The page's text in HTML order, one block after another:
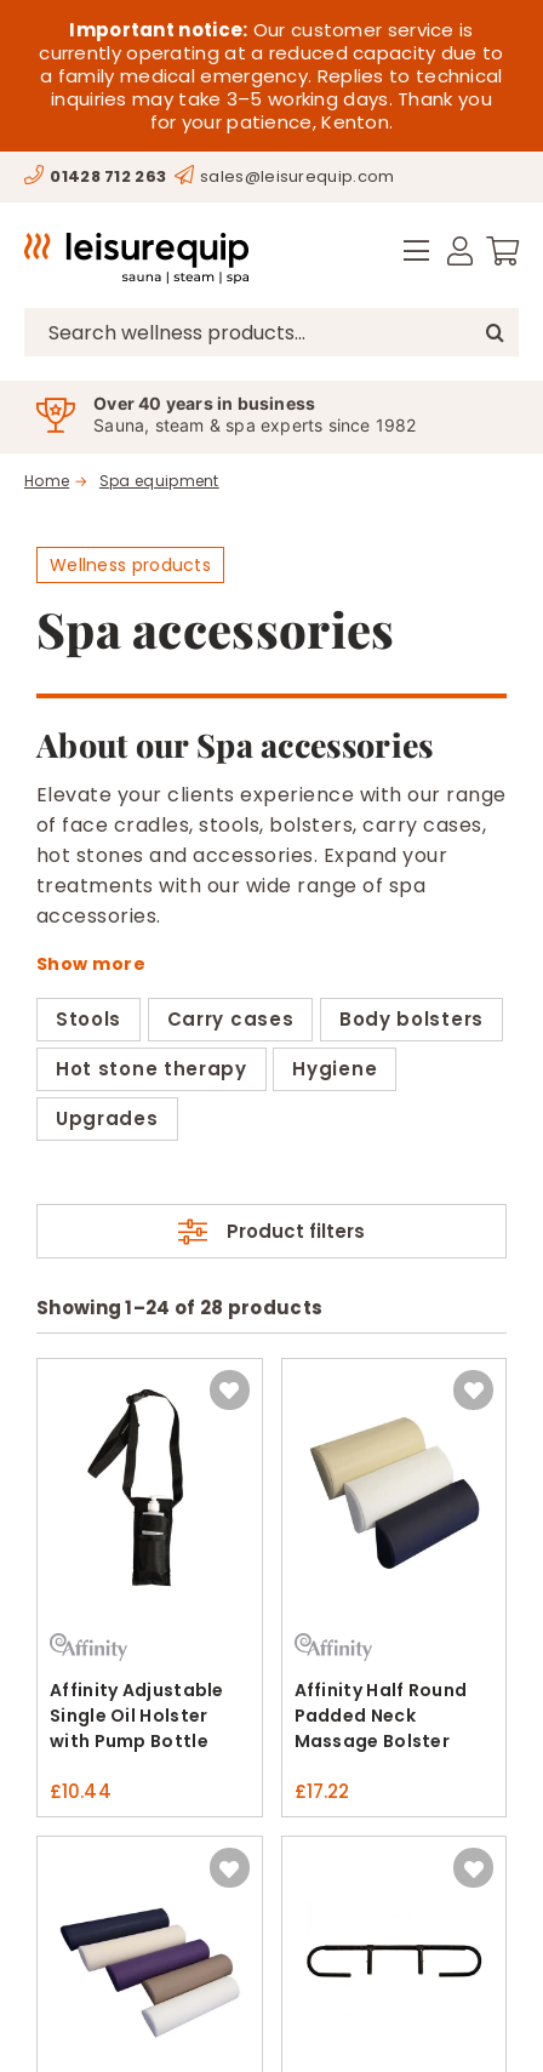
content
Important notice: Our customer service is
currently operating at a reduced capacity due to
a family medical emergency. Replies to technical
inquiries may take 3–5 working days. Thank you
for your patience, Kenton.
01428 712 263 sales@leisurequip.com
Search
Over 40 years in business
Sauna, steam & spa experts since 1982
Home Spa equipment
Wellness products
Spa accessories
About our Spa accessories
Elevate your clients experience with our range
of face cradles, stools, bolsters, carry cases,
hot stones and accessories. Expand your
treatments with our wide range of spa
accessories.
Stools Carry cases
Body bolsters
Hot stone therapy
Hygiene
Upgrades
Product filters
Showing1–24 of 28 products
Affinity Adjustable
Single Oil Holster
with Pump Bottle
£10.44
Affinity Half Round
Padded Neck
Massage Bolster
£17.22
HOME
SAUNA
STEAM
HOT TUBS
SPAS
OFFERS
CONTACT
BESPOKE